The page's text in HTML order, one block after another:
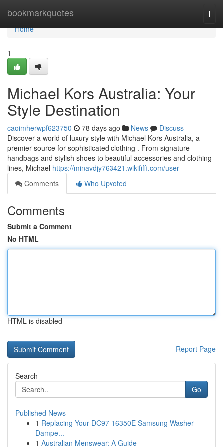
bookmarkquotes
Home
Home
1
Michael Kors Australia: Your
Style Destination
caoimherwpf623750 78 days ago News
Discuss
Discover a world of luxury style with Michael Kors Australia, a
premier source for sophisticated clothing . From signature
handbags and stylish shoes to beautiful accessories and clothing
lines, Michael https://minavdjy763421.wikififfi.com/user
Comments
Who Upvoted
Comments
Submit a Comment
No HTML
HTML is disabled
Report Page
Search
Go
Published News
1 Replacing Your DC97-16350E Samsung Washer
Dampe...
1 Australian Menswear: A Guide